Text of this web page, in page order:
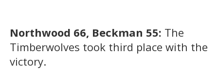
Northwood 66, Beckman 55: The
Timberwolves took third place with the
victory.